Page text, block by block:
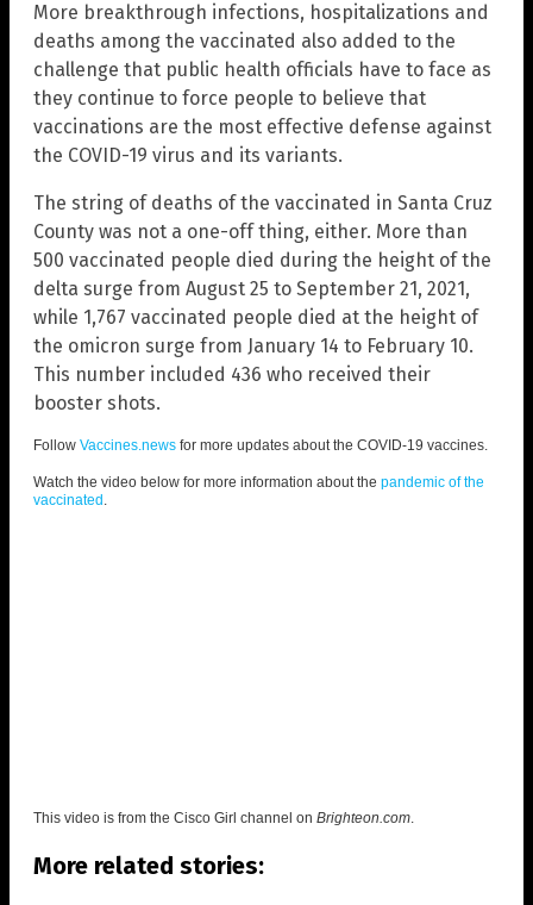
More breakthrough infections, hospitalizations and
deaths among the vaccinated also added to the
challenge that public health officials have to face as
they continue to force people to believe that
vaccinations are the most effective defense against
the COVID-19 virus and its variants.
The string of deaths of the vaccinated in Santa Cruz
County was not a one-off thing, either. More than
500 vaccinated people died during the height of the
delta surge from August 25 to September 21, 2021,
while 1,767 vaccinated people died at the height of
the omicron surge from January 14 to February 10.
This number included 436 who received their
booster shots.
Follow Vaccines.news for more updates about the COVID-19 vaccines.
Watch the video below for more information about the pandemic of the
vaccinated
This video is from the Cisco Girl channel on Brighteon.com.
More related stories: